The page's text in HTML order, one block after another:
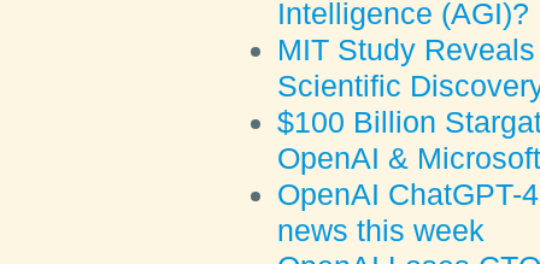
Intelligence (AGI)?
MIT Study
Scientific
$100 Billion
OpenAI & Microsoft
OpenAI ChatGPT-
news this week